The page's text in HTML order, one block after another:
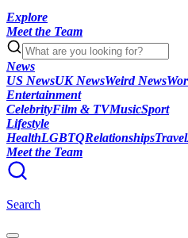
Explore
Meet the Team
News
US NewsUK NewsWeird News
Entertainment
CelebrityFilm & TVMusicSport
Lifestyle
HealthLGBTQRelationshipsTravel
Meet the Team
Search